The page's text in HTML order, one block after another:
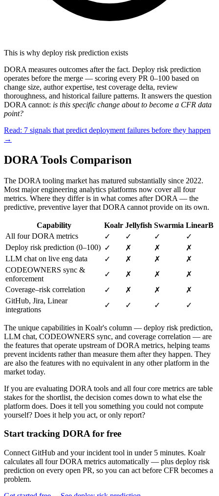
This is why deploy risk prediction exists
DORA measures outcomes after the fact. Deploy risk prediction
operates before the merge — scoring every PR 0–100 based on
change size, author expertise, test coverage delta, review
thoroughness, and historical failure patterns. It answers the question
DORA cannot: is this specific change about to become a CFR data
point?
Read: 7 signals that predict deployment failures before they happen
→
DORA Tools Comparison
The DORA tooling market has matured substantially since 2022.
Most major engineering analytics platforms now cover all four
metrics. Where they differ is in what comes after DORA — the
predictive, preventive layer that DORA cannot provide on its own.
Capability Koalr Jellyfish Swarmia LinearB
All four DORA metrics
✓ ✓ ✓
✓
Deploy risk prediction (0–100) ✓ ✗ ✗
✗
LLM chat on live eng data
✓ ✗ ✗
✗
CODEOWNERS sync &
enforcement
✓ ✗ ✗
✗
Coverage–risk correlation
✓ ✗ ✗
✗
GitHub, Jira, Linear
integrations
✓ ✓ ✓ ✓
The unique capabilities in Koalr's column — deploy risk prediction,
LLM chat, CODEOWNERS sync, and coverage correlation — are
the features that operate upstream of DORA metrics, helping teams
prevent incidents rather than measure them after they happen. They
are also the features with no equivalent in any other platform in the
market today.
If you are evaluating DORA tools and all four core metrics are table
stakes for the shortlist, the decision comes down to what else the
platform does. Does it tell you something you could not compute
yourself? Does it help you act, or only report?
Start tracking DORA for free
Connect GitHub and your incident tool in under 5 minutes. Koalr
calculates all four DORA metrics automatically — plus deploy risk
prediction on every open PR, so you can act before CFR becomes a
problem.